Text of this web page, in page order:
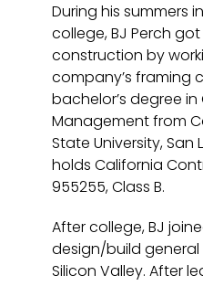
During his summers
college, BJ Perch
construction by
company’s framing
bachelor’s degree
Management from
State University, San
holds California
955255, Class B.
After college, BJ
design/build
Silicon Valley. After